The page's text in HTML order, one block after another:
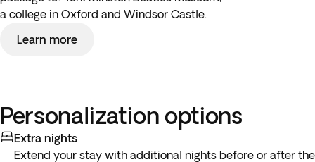
a college in Oxford and Windsor Castle.
Learn more
Personalization options
Extra nights
Extend your stay with additional nights before or after the